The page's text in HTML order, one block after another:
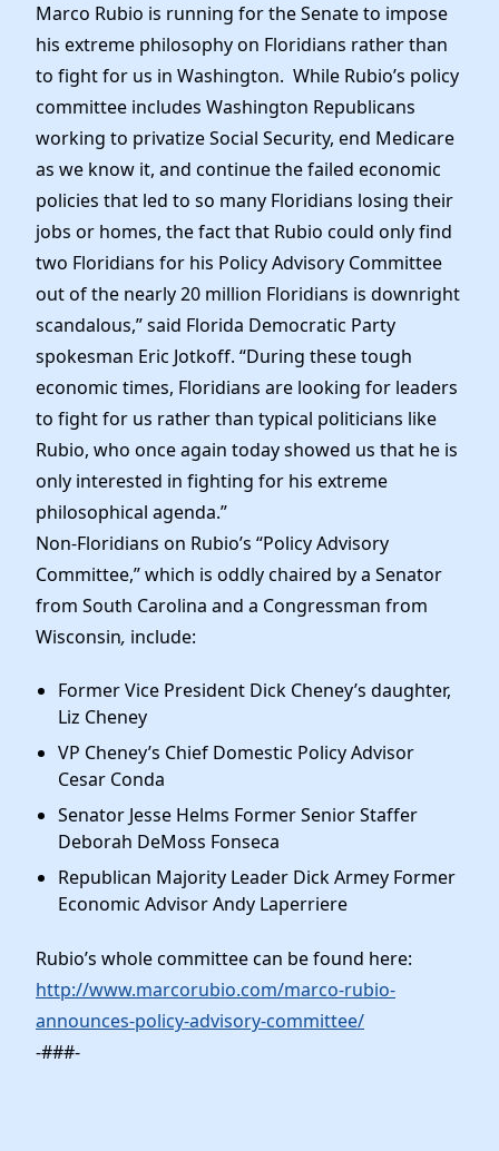
Marco Rubio is running for the Senate to impose
his extreme philosophy on Floridians rather than
to fight for us in Washington. While Rubio’s policy
committee includes Washington Republicans
working to privatize Social Security, end Medicare
as we know it, and continue the failed economic
policies that led to so many Floridians losing their
jobs or homes, the fact that Rubio could only find
two Floridians for his Policy Advisory Committee
out of the nearly 20 million Floridians is downright
scandalous,” said Florida Democratic Party
spokesman Eric Jotkoff. “During these tough
economic times, Floridians are looking for leaders
to fight for us rather than typical politicians like
Rubio, who once again today showed us that he is
only interested in fighting for his extreme
philosophical agenda.”
Non-Floridians on Rubio’s “Policy Advisory
Committee,” which is oddly chaired by a Senator
from South Carolina and a Congressman from
Wisconsin, include:
Former Vice President Dick Cheney’s daughter,
Liz Cheney
VP Cheney’s Chief Domestic Policy Advisor
Cesar Conda
Senator Jesse Helms Former Senior Staffer
Deborah DeMoss Fonseca
Republican Majority Leader Dick Armey Former
Economic Advisor Andy Laperriere
Rubio’s whole committee can be found here:
http://www.marcorubio.com/marco-rubio-
announces-policy-advisory-committee/
-###-